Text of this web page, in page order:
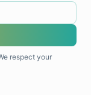
respect your